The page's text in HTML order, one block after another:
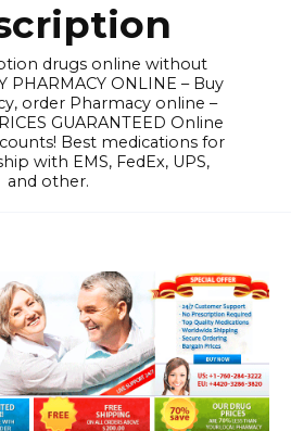
drugs online without
PHARMACY ONLINE – Buy
order Pharmacy online –
GUARANTEED Online
Best medications for
with EMS, FedEx, UPS,
and other.